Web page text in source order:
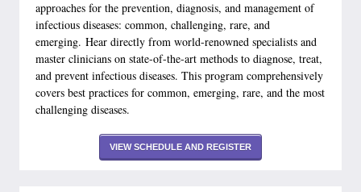
approaches for the prevention, diagnosis, and management of
infectious diseases: common, challenging, rare, and
emerging. Hear directly from world-renowned specialists and
master clinicians on state-of-the-art methods to diagnose, treat,
and prevent infectious diseases. This program comprehensively
covers best practices for common, emerging, rare, and the most
challenging diseases.
VIEW SCHEDULE AND REGISTER